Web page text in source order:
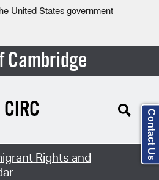
United States government
Cambridge
CIRC
Rights and
Contact Us